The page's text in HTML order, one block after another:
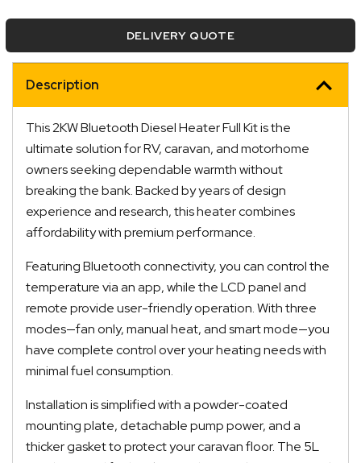
Included
DELIVERY QUOTE
Description
This 2KW Bluetooth Diesel Heater Full Kit is the
ultimate solution for RV, caravan, and motorhome
owners seeking dependable warmth without
breaking the bank. Backed by years of design
experience and research, this heater combines
affordability with premium performance.
Featuring Bluetooth connectivity, you can control the
temperature via an app, while the LCD panel and
remote provide user-friendly operation. With three
modes—fan only, manual heat, and smart mode—you
have complete control over your heating needs with
minimal fuel consumption.
Installation is simplified with a powder-coated
mounting plate, detachable pump power, and a
thicker gasket to protect your caravan floor. The 5L
picked up via Click & Collect typically within one to
two business days